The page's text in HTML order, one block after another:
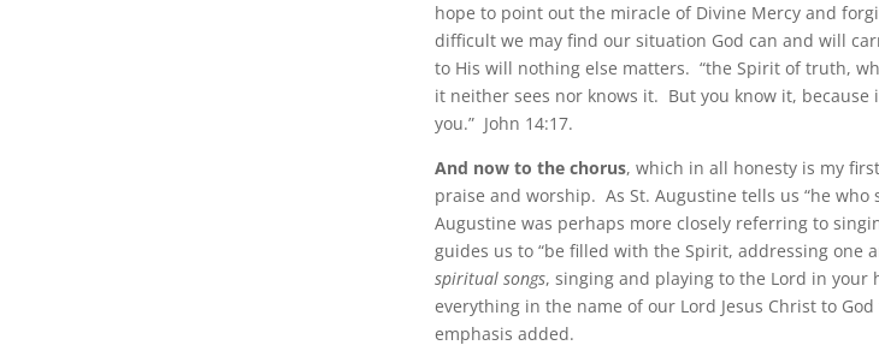
hope to point out the miracle of Divine Mercy and
difficult we may find our situation God can and will
to His will nothing else matters. “the Spirit of truth,
it neither sees nor knows it. But you know it,
you.” John 14:17.
And now to the chorus, which in all honesty is my
praise and worship. As St. Augustine tells us “he who
Augustine was perhaps more closely referring to
guides us to “be filled with the Spirit, addressing one
spiritual songs, singing and playing to the Lord in your
everything in the name of our Lord Jesus Christ to
emphasis added.